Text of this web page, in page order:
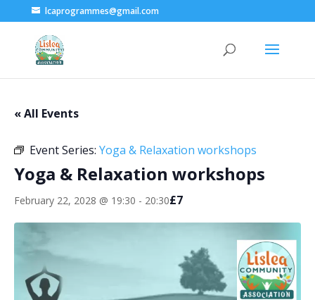
lcaprogrammes@gmail.com
« All Events
Event Series: Yoga & Relaxation workshops
Yoga & Relaxation workshops
February 22, 2028 @ 19:30 - 20:30£7